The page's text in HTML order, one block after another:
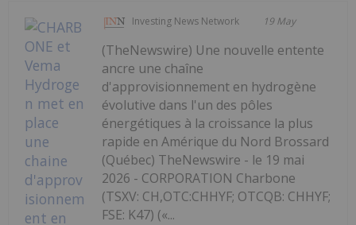
Investing News Network 19 May
(TheNewswire) Une nouvelle entente
ancre une chaîne
d'approvisionnement en hydrogène
évolutive dans l'un des pôles
énergétiques à la croissance la plus
rapide en Amérique du Nord Brossard
(Québec) TheNewswire - le 19 mai
2026 - CORPORATION Charbone
(TSXV: CH,OTC:CHHYF; OTCQB: CHHYF;
FSE: K47) («...